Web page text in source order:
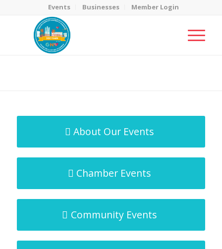
Events Businesses Member Login
About Our Events
Chamber Events
Community Events